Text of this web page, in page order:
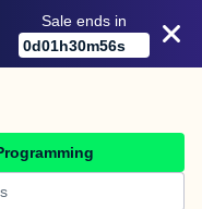
Sale ends in
0d01h30m56s